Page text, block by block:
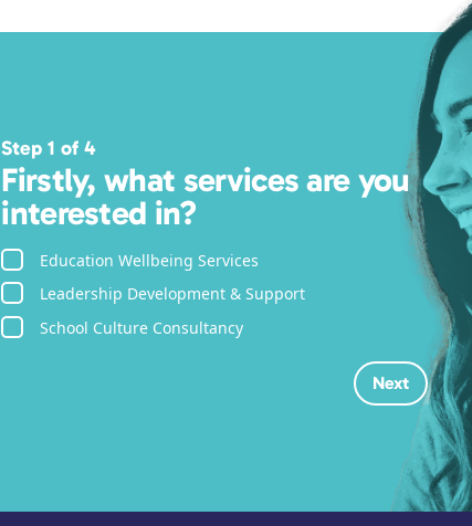
Step 1 of 4
Firstly, what services are you
interested in?
Education Wellbeing Services
Leadership Development & Support
School Culture Consultancy